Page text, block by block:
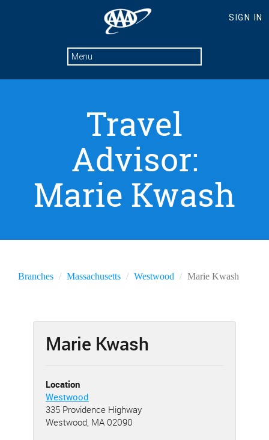
Travel
Advisor:
Marie Kwash
Branches Massachusetts Westwood Marie Kwash
Marie Kwash
Location
Westwood
335 Providence Highway
Westwood, MA 02090